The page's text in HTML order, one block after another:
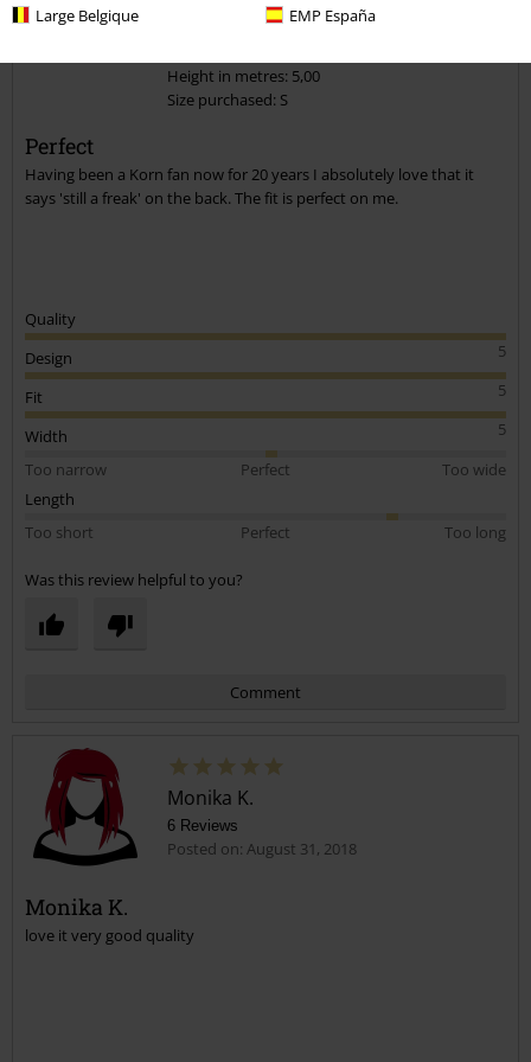
Large Belgique EMP España
Send comment
Height in metres: 5,00
Size purchased: S
Perfect
Having been a Korn fan now for 20 years I absolutely love that it
says 'still a freak' on the back. The fit is perfect on me.
Quality
5
Design
5
Fit
5
Width
Too narrow
Perfect
Too wide
Length
Too short
Perfect Too long
Was this review helpful to you?
Comment
Send comment
Monika K.
6 Reviews
Posted on: August 31, 2018
Monika K.
love it very good quality